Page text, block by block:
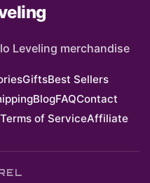
Leveling merchandise
GiftsBest Sellers
BlogFAQContact
Terms of ServiceAffiliate